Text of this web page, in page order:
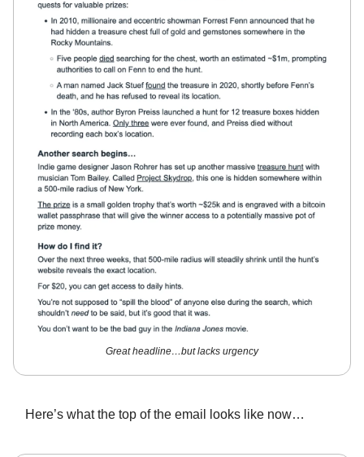
Great headline…but lacks urgency
Here’s what the top of the email looks like now…